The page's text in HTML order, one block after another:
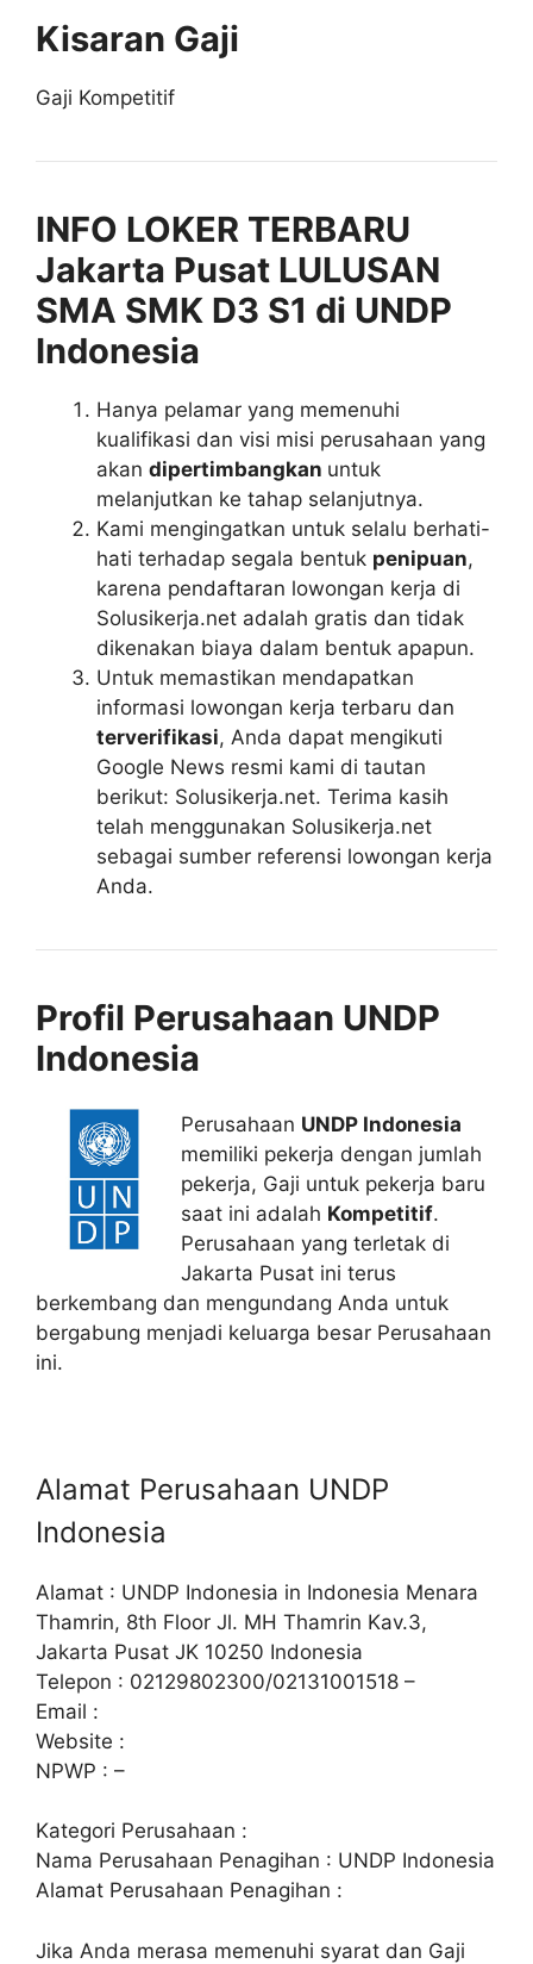
Kisaran Gaji
Gaji Kompetitif
INFO LOKER TERBARU
Jakarta Pusat LULUSAN
SMA SMK D3 S1 di UNDP
Indonesia
Hanya pelamar yang memenuhi
kualifikasi dan visi misi perusahaan yang
akan dipertimbangkan untuk
melanjutkan ke tahap selanjutnya.
Kami mengingatkan untuk selalu berhati-
hati terhadap segala bentuk penipuan,
karena pendaftaran lowongan kerja di
Solusikerja.net adalah gratis dan tidak
dikenakan biaya dalam bentuk apapun.
Untuk memastikan mendapatkan
informasi lowongan kerja terbaru dan
terverifikasi, Anda dapat mengikuti
Google News resmi kami di tautan
berikut: Solusikerja.net. Terima kasih
telah menggunakan Solusikerja.net
sebagai sumber referensi lowongan kerja
Anda.
Profil Perusahaan UNDP
Indonesia
Perusahaan UNDP Indonesia
memiliki pekerja dengan jumlah
pekerja, Gaji untuk pekerja baru
saat ini adalah Kompetitif.
Perusahaan yang terletak di
Jakarta Pusat ini terus
berkembang dan mengundang Anda untuk
bergabung menjadi keluarga besar Perusahaan
ini.
Alamat Perusahaan UNDP
Indonesia
Alamat : UNDP Indonesia in Indonesia Menara
Thamrin, 8th Floor Jl. MH Thamrin Kav.3,
Jakarta Pusat JK 10250 Indonesia
Telepon : 02129802300/02131001518 –
Email :
Website :
NPWP : –
Kategori Perusahaan :
Nama Perusahaan Penagihan : UNDP Indonesia
Alamat Perusahaan Penagihan :
Jika Anda merasa memenuhi syarat dan Gaji